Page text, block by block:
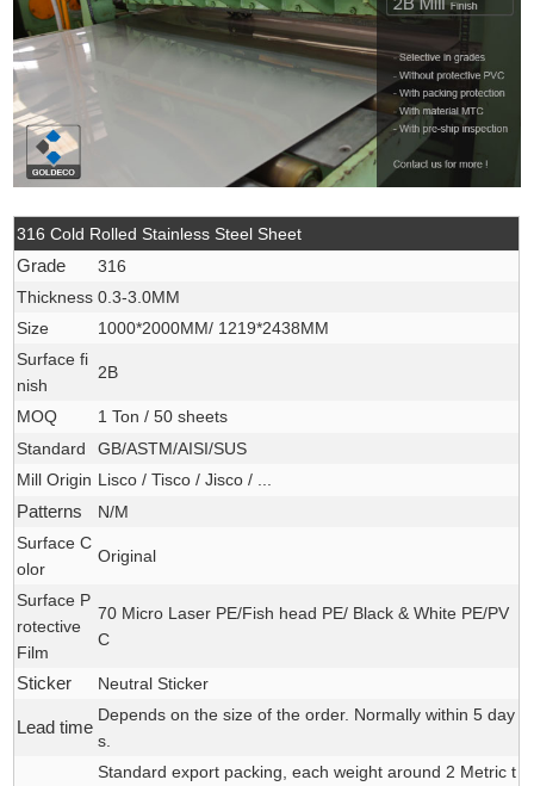
316 Cold Rolled Stainless Steel Sheet
Grade
316
Thickness 0.3-3.0MM
Size
1000*2000MM/ 1219*2438MM
Surface fi
nish
2B
MOQ
1 Ton / 50 sheets
Standard
GB/ASTM/AISI/SUS
Mill Origin Lisco / Tisco / Jisco / ...
Patterns
N/M
Surface C
olor
Original
Surface P
rotective
Film
70 Micro Laser PE/Fish head PE/ Black & White PE/PV
C
Sticker Neutral Sticker
Lead time
Depends on the size of the order. Normally within 5 day
s.
Standard export packing, each weight around 2 Metric t